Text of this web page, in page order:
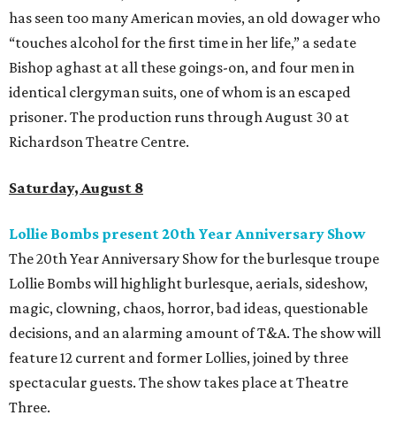
has seen too many American movies, an old dowager who
“touches alcohol for the first time in her life,” a sedate
Bishop aghast at all these goings-on, and four men in
identical clergyman suits, one of whom is an escaped
prisoner. The production runs through August 30 at
Richardson Theatre Centre.
Saturday, August 8
Lollie Bombs present 20th Year Anniversary Show
The 20th Year Anniversary Show for the burlesque troupe
Lollie Bombs will highlight burlesque, aerials, sideshow,
magic, clowning, chaos, horror, bad ideas, questionable
decisions, and an alarming amount of T&A. The show will
feature 12 current and former Lollies, joined by three
spectacular guests. The show takes place at Theatre
Three.